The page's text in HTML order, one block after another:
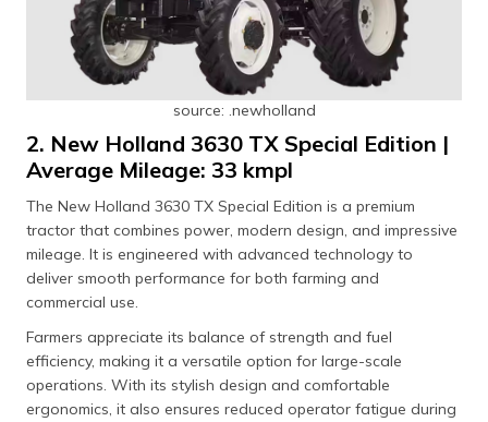
source: .newholland
2. New Holland 3630 TX Special Edition |
Average Mileage: 33 kmpl
The New Holland 3630 TX Special Edition is a premium
tractor that combines power, modern design, and impressive
mileage. It is engineered with advanced technology to
deliver smooth performance for both farming and
commercial use.
Farmers appreciate its balance of strength and fuel
efficiency, making it a versatile option for large-scale
operations. With its stylish design and comfortable
ergonomics, it also ensures reduced operator fatigue during